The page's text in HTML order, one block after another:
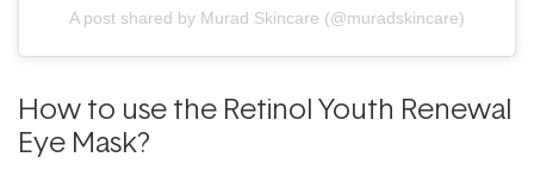
A post shared by Murad Skincare (@muradskincare)
How to use the Retinol Youth Renewal
Eye Mask?